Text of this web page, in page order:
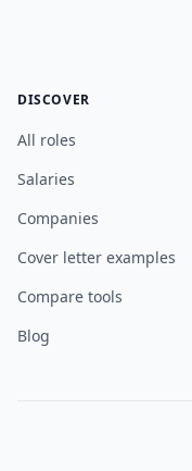
DISCOVER
All roles
Salaries
Companies
Cover letter examples
Compare tools
Blog